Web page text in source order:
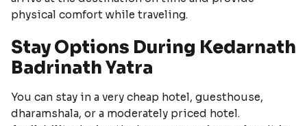
physical comfort while traveling.
Stay Options During Kedarnath
Badrinath Yatra
You can stay in a very cheap hotel, guesthouse,
dharamshala, or a moderately priced hotel.